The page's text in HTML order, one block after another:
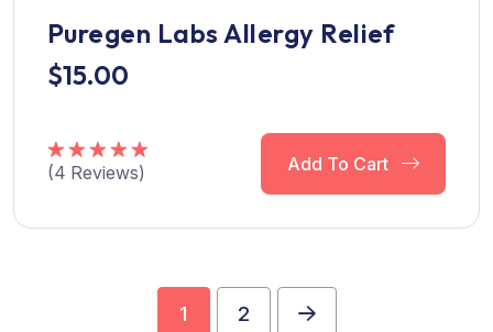
Puregen Labs Allergy Relief
$15.00
Rated5.00
(4 Reviews) Add To Cart
1 2